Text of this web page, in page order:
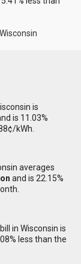
is
is 11.03%
kWh.
averages
and is 22.15%
in Wisconsin is
less than the